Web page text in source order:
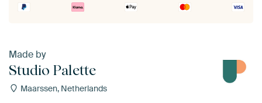
Made by
Studio Palette
Maarssen, Netherlands